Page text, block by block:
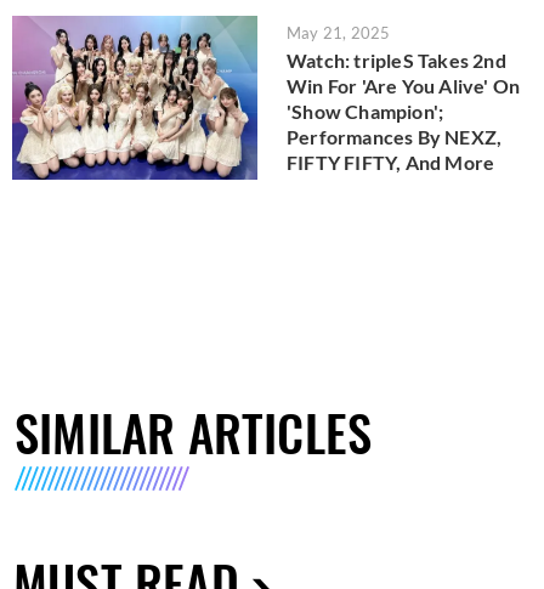
May 21, 2025
Watch: tripleS Takes 2nd
Win For 'Are You Alive' On
'Show Champion';
Performances By NEXZ,
FIFTY FIFTY, And More
SIMILAR ARTICLES